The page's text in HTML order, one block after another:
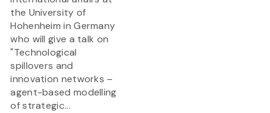
the University of
Hohenheim in Germany
who will give a talk on
"Technological
spillovers and
innovation networks –
agent-based modelling
of strategic...